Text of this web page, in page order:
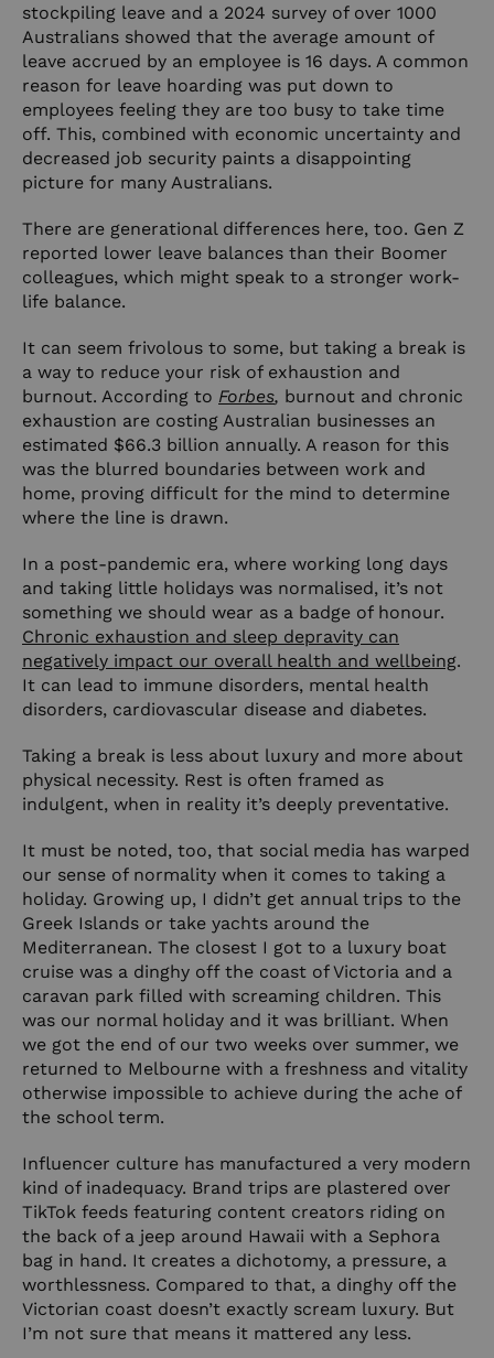
stockpiling leave and a 2024 survey of over 1000
Australians showed that the average amount of
leave accrued by an employee is 16 days. A common
reason for leave hoarding was put down to
employees feeling they are too busy to take time
off. This, combined with economic uncertainty and
decreased job security paints a disappointing
picture for many Australians.
There are generational differences here, too. Gen Z
reported lower leave balances than their Boomer
colleagues, which might speak to a stronger work-
life balance.
It can seem frivolous to some, but taking a break is
a way to reduce your risk of exhaustion and
burnout. According to Forbes, burnout and chronic
exhaustion are costing Australian businesses an
estimated $66.3 billion annually. A reason for this
was the blurred boundaries between work and
home, proving difficult for the mind to determine
where the line is drawn.
In a post-pandemic era, where working long days
and taking little holidays was normalised, it’s not
something we should wear as a badge of honour.
Chronic exhaustion and sleep depravity can
negatively impact our overall health and wellbeing.
It can lead to immune disorders, mental health
disorders, cardiovascular disease and diabetes.
Taking a break is less about luxury and more about
physical necessity. Rest is often framed as
indulgent, when in reality it’s deeply preventative.
It must be noted, too, that social media has warped
our sense of normality when it comes to taking a
holiday. Growing up, I didn’t get annual trips to the
Greek Islands or take yachts around the
Mediterranean. The closest I got to a luxury boat
cruise was a dinghy off the coast of Victoria and a
caravan park filled with screaming children. This
was our normal holiday and it was brilliant. When
we got the end of our two weeks over summer, we
returned to Melbourne with a freshness and vitality
otherwise impossible to achieve during the ache of
the school term.
Influencer culture has manufactured a very modern
kind of inadequacy. Brand trips are plastered over
TikTok feeds featuring content creators riding on
the back of a jeep around Hawaii with a Sephora
bag in hand. It creates a dichotomy, a pressure, a
worthlessness. Compared to that, a dinghy off the
Victorian coast doesn’t exactly scream luxury. But
I’m not sure that means it mattered any less.